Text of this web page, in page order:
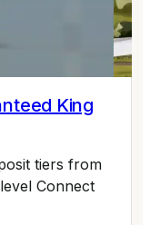
King
tiers from
Connect